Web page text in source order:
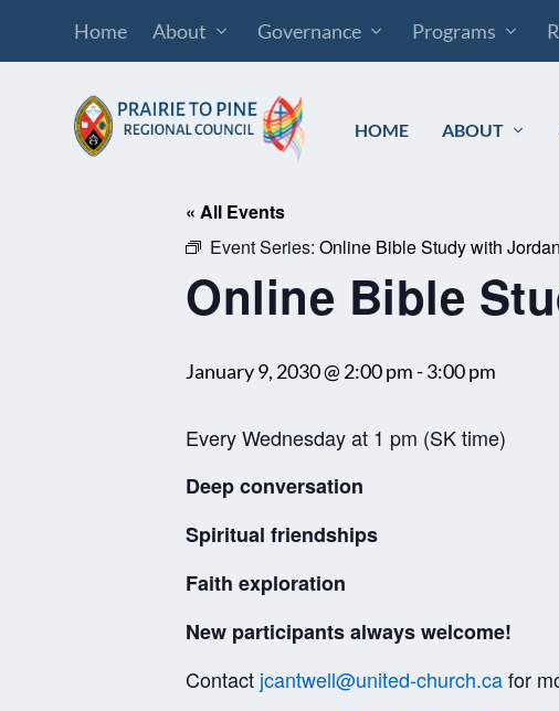
Home About Governance Programs
HOME ABOUT
« All Events
Event Series: Online Bible Study with
Online Bible
January 9, 2030 @ 2:00 pm -3:00 pm
Every Wednesday at 1 pm (SK time)
Deep conversation
Spiritual friendships
Faith exploration
New participants always welcome!
Contact jcantwell@united-church.cafor